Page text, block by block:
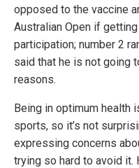
opposed to the vaccine
Australian Open if
participation; number 2
said that he is not going
reasons.
Being in optimum
sports, so it’s not
expressing concerns
trying so hard to avoid it.